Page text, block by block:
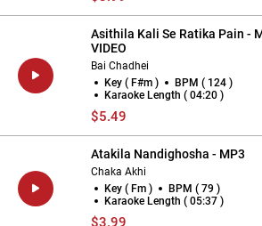
Asithila Kali Se Ratika Pain -
VIDEO
Bai Chadhei
Key ( F#m )
BPM ( 124 )
Karaoke Length ( 04:20 )
$5.49
Atakila Nandighosha - MP3
Chaka Akhi
Key ( Fm )
BPM ( 79 )
Karaoke Length ( 05:37 )
$3.99